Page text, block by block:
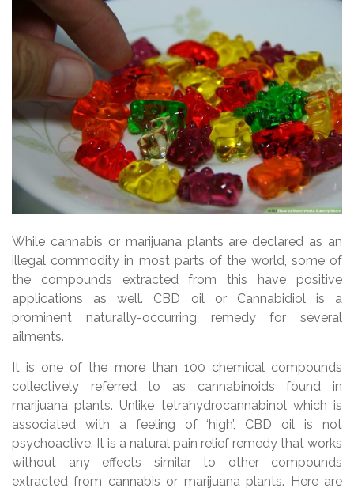
While cannabis or marijuana plants are declared as an
illegal commodity in most parts of the world, some of
the compounds extracted from this have positive
applications as well. CBD oil or Cannabidiol is a
prominent naturally-occurring remedy for several
ailments.
It is one of the more than 100 chemical compounds
collectively referred to as cannabinoids found in
marijuana plants. Unlike tetrahydrocannabinol which is
associated with a feeling of ‘high’, CBD oil is not
psychoactive. It is a natural pain relief remedy that works
without any effects similar to other compounds
extracted from cannabis or marijuana plants. Here are